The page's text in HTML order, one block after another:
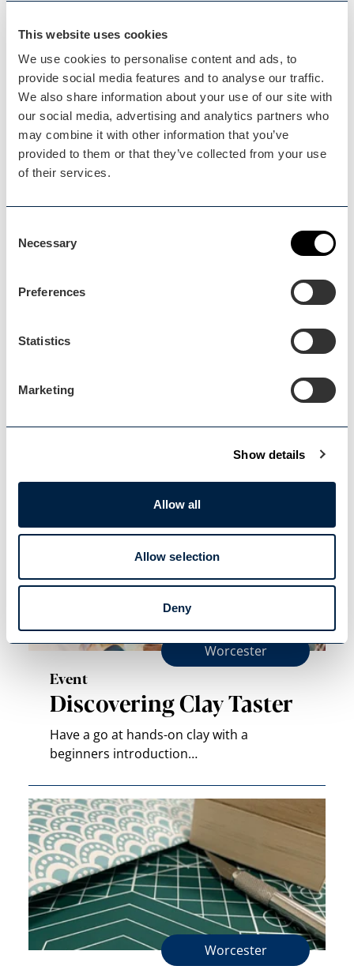
This website uses cookies
We use cookies to personalise content and ads, to
provide social media features and to analyse our traffic.
We also share information about your use of our site with
our social media, advertising and analytics partners who
may combine it with other information that you’ve
provided to them or that they’ve collected from your use
of their services.
Selection
Necessary
Preferences
Statistics
Marketing
Show details
Allow all
Allow selection
Deny
Event
Willow Bee Sculpture
Workshop
Our exploration of the wonderful world of
willow continues…
Event
Hannah
Worcester
Event
Discovering Clay Taster
Have a go at hands-on clay with a
beginners introduction…
Worcester